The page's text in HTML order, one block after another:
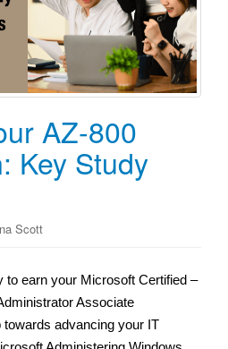
i
a
t
i
AZ-800
Key Study
Scott
to earn your Microsoft Certified –
Associate
advancing your IT